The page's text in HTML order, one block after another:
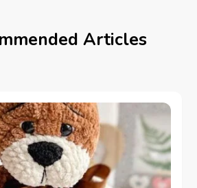
Articles